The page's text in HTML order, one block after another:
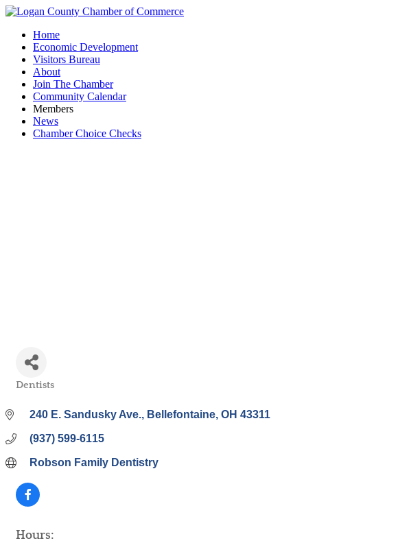
Home
Economic Development
Visitors Bureau
About
Join The Chamber
Community Calendar
Members
News
Chamber Choice Checks
Dentists
240 E. Sandusky Ave. Bellefontaine OH 43311
(937) 599-6115
Robson Family Dentistry
Hours: